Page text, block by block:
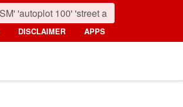
DISCLAIMER APPS